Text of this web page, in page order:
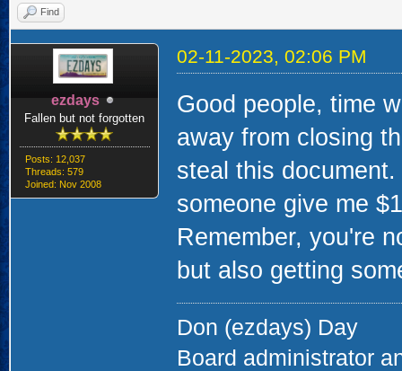
Find
ezdays
Fallen but not forgotten
Posts: 12,037
Threads: 579
Joined: Nov 2008
02-11-2023, 02:06 PM
Good people, time
away from closing
steal this
someone give me
Remember, you're
but also getting
Don (ezdays) Day
Board administrator